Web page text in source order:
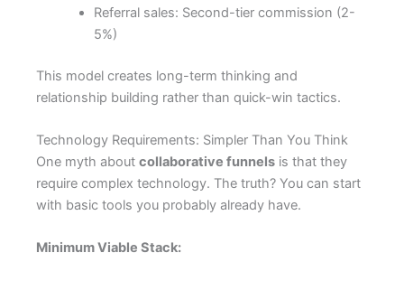
Referral sales: Second-tier commission (2-
5%)
This model creates long-term thinking and
relationship building rather than quick-win tactics.
Technology Requirements: Simpler Than You Think
One myth about collaborative funnels is that they
require complex technology. The truth? You can start
with basic tools you probably already have.
Minimum Viable Stack: